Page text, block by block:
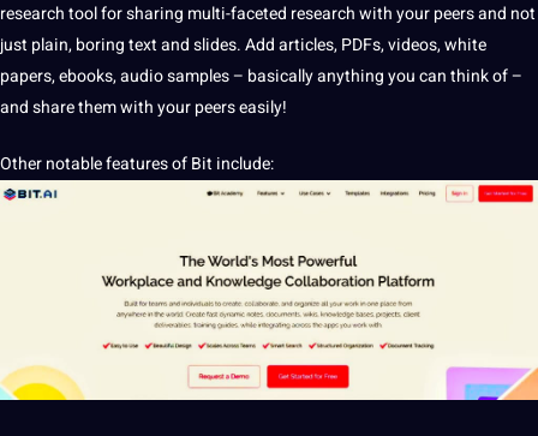
research tool for sharing multi-faceted research with your peers and not
just plain, boring text and slides. Add articles, PDFs, videos, white
papers,ebooks,audiosamples – basically anything you can think of –
and share them with your peers easily!
Other notable features of Bit include: